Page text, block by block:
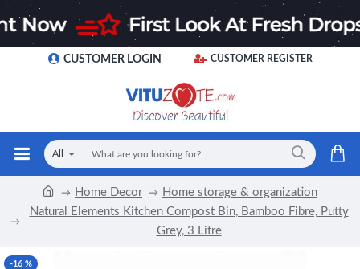
CUSTOMER LOGIN CUSTOMER REGISTER
All
Home Decor
Home storage & organization
Natural Elements Kitchen Compost Bin, Bamboo Fibre, Putty
Grey, 3 Litre
-16 %